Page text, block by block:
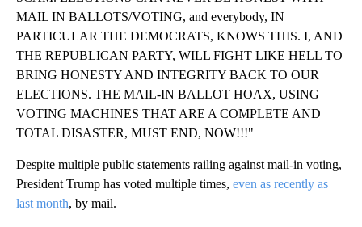
MAIL IN BALLOTS/VOTING, and everybody, IN
PARTICULAR THE DEMOCRATS, KNOWS THIS. I, AND
THE REPUBLICAN PARTY, WILL FIGHT LIKE HELL TO
BRING HONESTY AND INTEGRITY BACK TO OUR
ELECTIONS. THE MAIL-IN BALLOT HOAX, USING
VOTING MACHINES THAT ARE A COMPLETE AND
TOTAL DISASTER, MUST END, NOW!!!"
Despite multiple public statements railing against mail-in voting,
President Trump has voted multiple times, even as recently as
last month, by mail.